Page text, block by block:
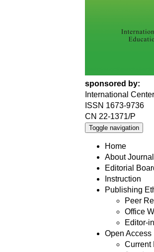
sponsored by:
International
ISSN 1673-9736
CN 22-1371/P
Toggle navigation
Home
About Journal
Editorial
Instruction
Publishing
Peer
Office
Editor-
Open Access
Current